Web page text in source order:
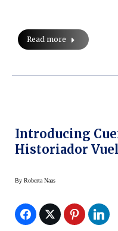
Read more
Introducing
Historiador
By Roberta Naas